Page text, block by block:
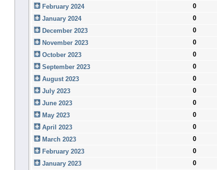
February 2024
0
January 2024
0
December 2023
0
November 2023
0
October 2023
0
September 2023
0
August 2023
0
July 2023
0
June 2023
0
May 2023
0
April 2023
0
March 2023
0
February 2023
0
January 2023
0